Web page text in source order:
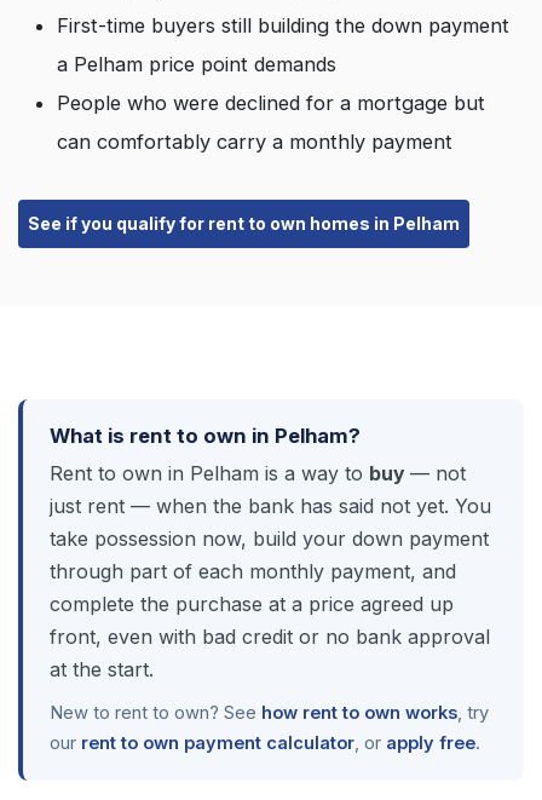
First-time buyers still building the down payment
a Pelham price point demands
People who were declined for a mortgage but
can comfortably carry a monthly payment
See if you qualify for rent to own homes in Pelham
What is rent to own in Pelham?
Rent to own in Pelham is a way to buy — not
just rent — when the bank has said not yet. You
take possession now, build your down payment
through part of each monthly payment, and
complete the purchase at a price agreed up
front, even with bad credit or no bank approval
at the start.
New to rent to own? See how rent to own works, try
our rent to own payment calculator, or apply free.